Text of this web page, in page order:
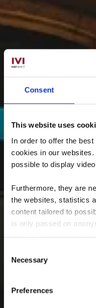
Consent
This website uses
In order to offer the
cookies in our websites.
possible to display
Furthermore, they are
the websites, statistics
content tailored to
is only passed on
possible later
Selection
Necessary
Preferences
Centre
Where? 25, Rue